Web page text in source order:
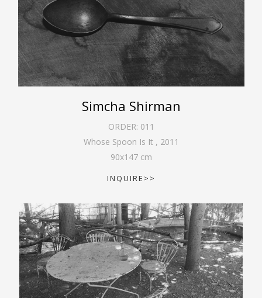
Simcha Shirman
ORDER: 011
Whose Spoon Is It , 2011
90x147cm
INQUIRE>>